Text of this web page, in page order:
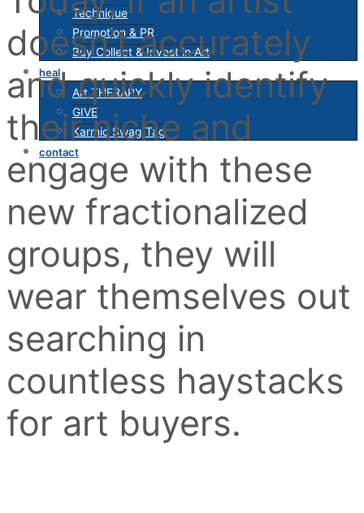
Technique
Promotion & PR
Buy Collect & Invest in Art
heal
Art THERAPY
GIVE
Karmic Swag Tag
contact
doesn’t accurately
and quickly identify
their niche and
engage with these
new fractionalized
groups, they will
wear themselves out
searching in
countless haystacks
for art buyers.